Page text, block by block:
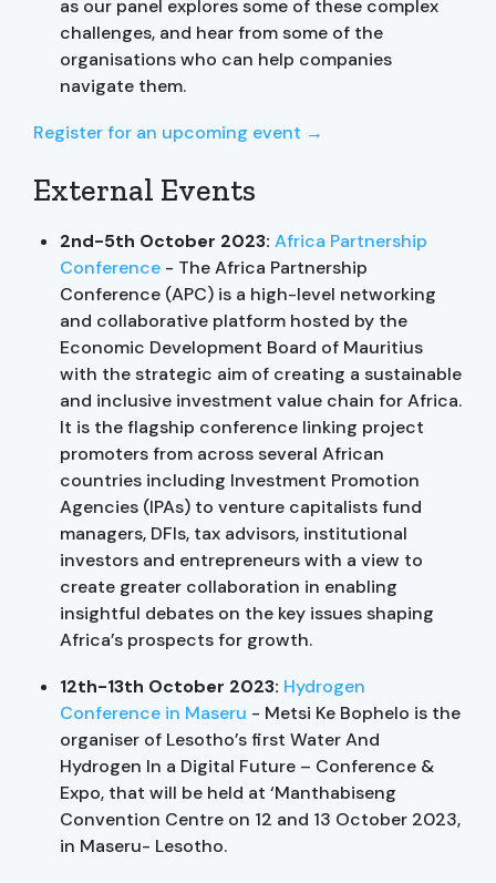
as our panel explores some of these complex
challenges, and hear from some of the
organisations who can help companies
navigate them.
Register for an upcoming event →
External Events
2nd-5th October 2023: Africa Partnership
Conference - The Africa Partnership
Conference (APC) is a high-level networking
and collaborative platform hosted by the
Economic Development Board of Mauritius
with the strategic aim of creating a sustainable
and inclusive investment value chain for Africa.
It is the flagship conference linking project
promoters from across several African
countries including Investment Promotion
Agencies (IPAs) to venture capitalists fund
managers, DFIs, tax advisors, institutional
investors and entrepreneurs with a view to
create greater collaboration in enabling
insightful debates on the key issues shaping
Africa’s prospects for growth.
12th-13th October 2023: Hydrogen
Conference in Maseru - Metsi Ke Bophelo is the
organiser of Lesotho’s first Water And
Hydrogen In a Digital Future – Conference &
Expo, that will be held at ‘Manthabiseng
Convention Centre on 12 and 13 October 2023,
in Maseru- Lesotho.